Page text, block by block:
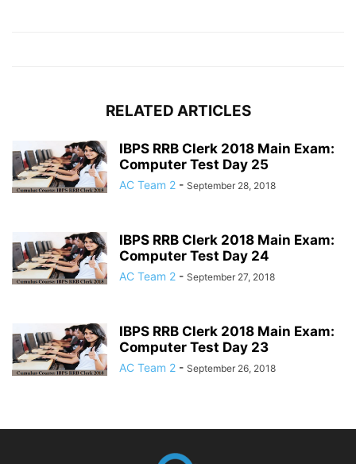
RELATED ARTICLES
IBPS RRB Clerk 2018 Main Exam:
Computer Test Day 25
AC Team 2 - September 28, 2018
IBPS RRB Clerk 2018 Main Exam:
Computer Test Day 24
AC Team 2 - September 27, 2018
IBPS RRB Clerk 2018 Main Exam:
Computer Test Day 23
AC Team 2 - September 26, 2018